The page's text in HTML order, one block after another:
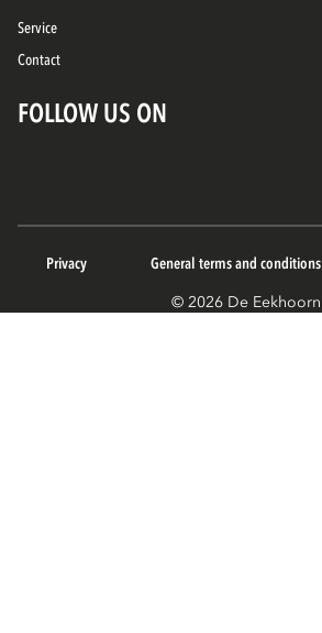
Service
Contact
FOLLOW US ON
© 2026 De Eekhoorn
Privacy General terms and conditions